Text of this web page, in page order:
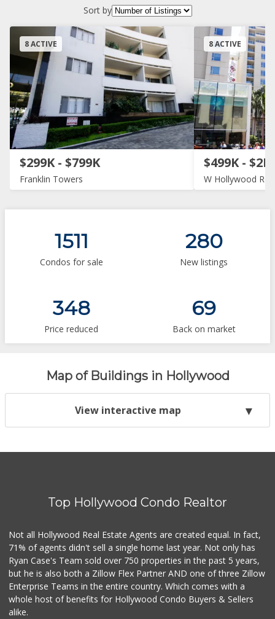
Sort by
8 ACTIVE
$299K - $799K
Franklin Towers
8 ACTIVE
$499K - $2M
W Hollywood
1511
Condos for sale
280
New listings
348
Price reduced
69
Back on market
Map of Buildings in Hollywood
View interactive map
Top Hollywood Condo Realtor
Not all Hollywood Real Estate Agents are created equal. In fact,
71% of agents didn't sell a single home last year. Not only has
Ryan Case's Team sold over 750 properties in the past 5 years,
but he is also both a Zillow Flex Partner AND one of three Zillow
Enterprise Teams in the entire country. Which comes with a
whole host of benefits for Hollywood Condo Buyers & Sellers
alike.